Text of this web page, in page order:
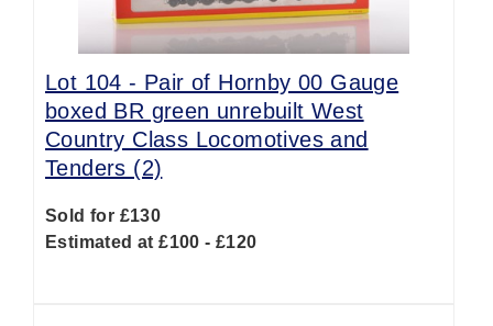
Lot 104 - Pair of Hornby 00 Gauge
boxed BR green unrebuilt West
Country Class Locomotives and
Tenders (2)
Sold for £130
Estimated at £100 - £120